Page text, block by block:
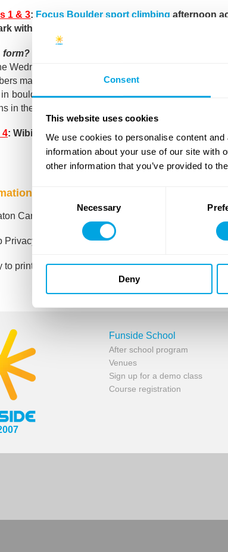
Consent
This website uses cookies
We use cookies to personalise content
information about your use of our site with
other information that you’ve provided to
Necessary
Deny
1 & 3: Focus Boulder sport climbing afternoon
without the above form
form?This disclaimer form is only for our campers
Wednesday Bobo Fun Park activity. Participation in
may use the sport climbing courses – a form is
boulder-type sport climbing.Under the age of 10
in the park for this age group:
4: Wibit Water Adventure Park afternoon activity
Camp Policy can be read here
Privacy Policy can be read here
to print these documents!
Funside School
After school program
Venues
Sign up for a demo class
Course registration